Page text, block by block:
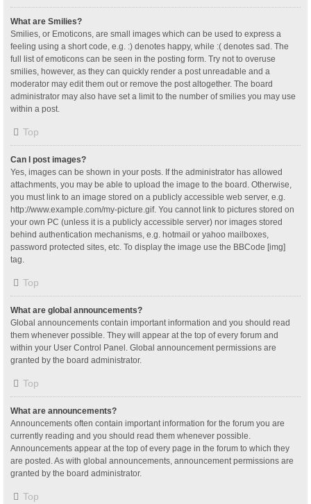
What are Smilies?
Smilies, or Emoticons, are small images which can be used to express a
feeling using a short code, e.g. :) denotes happy, while :( denotes sad. The
full list of emoticons can be seen in the posting form. Try not to overuse
smilies, however, as they can quickly render a post unreadable and a
moderator may edit them out or remove the post altogether. The board
administrator may also have set a limit to the number of smilies you may use
within a post.
Top
Can I post images?
Yes, images can be shown in your posts. If the administrator has allowed
attachments, you may be able to upload the image to the board. Otherwise,
you must link to an image stored on a publicly accessible web server, e.g.
http://www.example.com/my-picture.gif. You cannot link to pictures stored on
your own PC (unless it is a publicly accessible server) nor images stored
behind authentication mechanisms, e.g. hotmail or yahoo mailboxes,
password protected sites, etc. To display the image use the BBCode [img]
tag.
Top
What are global announcements?
Global announcements contain important information and you should read
them whenever possible. They will appear at the top of every forum and
within your User Control Panel. Global announcement permissions are
granted by the board administrator.
Top
What are announcements?
Announcements often contain important information for the forum you are
currently reading and you should read them whenever possible.
Announcements appear at the top of every page in the forum to which they
are posted. As with global announcements, announcement permissions are
granted by the board administrator.
Top